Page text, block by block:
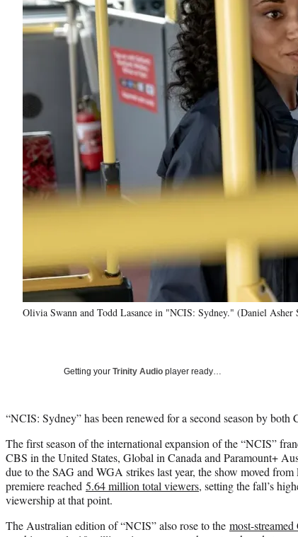
Olivia Swann and Todd Lasance in "NCIS: Sydney." (Daniel Asher
Getting your Trinity Audio player ready…
“NCIS: Sydney” has been renewed for a second season by
The first season of the international expansion of the “NCIS”
CBS in the United States, Global in Canada and Paramount+
due to the SAG and WGA strikes last year, the show moved
premiere reached 5.64 million total viewers, setting the fall’s
viewership at that point.
The Australian edition of “NCIS” also rose to the most-